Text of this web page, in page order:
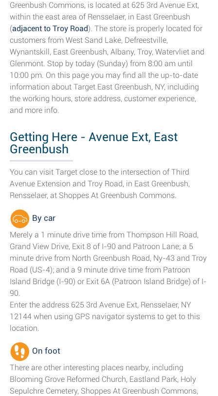
Greenbush Commons, is located at 625 3rd Avenue Ext,
within the east area of Rensselaer, in East Greenbush
(adjacent to Troy Road). The store is properly located for
customers from West Sand Lake, Defreestville,
Wynantskill, East Greenbush, Albany, Troy, Watervliet and
Glenmont. Stop by today (Sunday) from 8:00 am until
10:00 pm. On this page you may find all the up-to-date
information about Target East Greenbush, NY, including
the working hours, store address, customer experience,
and more info.
Getting Here - Avenue Ext, East
Greenbush
You can visit Target close to the intersection of Third
Avenue Extension and Troy Road, in East Greenbush,
Rensselaer, at Shoppes At Greenbush Commons.
By car
Merely a 1 minute drive time from Thompson Hill Road,
Grand View Drive, Exit 8 of I-90 and Patroon Lane; a 5
minute drive from North Greenbush Road, Ny-43 and Troy
Road (US-4); and a 9 minute drive time from Patroon
Island Bridge (I-90) or Exit 6A (Patroon Island Bridge) of I-
90.
Enter the address 625 3rd Avenue Ext, Rensselaer, NY
12144 when using GPS navigator systems to get to this
location.
On foot
There are other interesting places nearby, including
Blooming Grove Reformed Church, Eastland Park, Holy
Sepulchre Cemetery, Shoppes At Greenbush Commons,